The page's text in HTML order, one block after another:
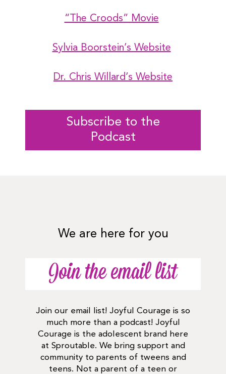
“The Croods” Movie
Sylvia Boorstein’s Website
Dr. Chris Willard’s Website
Subscribe to the
Podcast
We are here for you
Join the email list
Join our email list! Joyful Courage is so
much more than a podcast! Joyful
Courage is the adolescent brand here
at Sproutable. We bring support and
community to parents of tweens and
teens. Not a parent of a teen or